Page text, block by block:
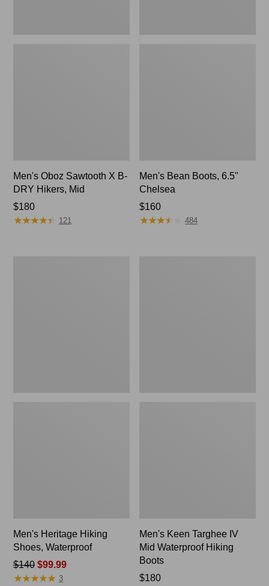
Men's Oboz Sawtooth X B-
DRY Hikers, Mid
Price:
$180
$180
★★★★★
★★★★★ 121
Men's Bean Boots, 6.5"
Chelsea
Price:
$160
$160
★★★★
★★★★ 484
Men's Heritage Hiking
Shoes, Waterproof
Price
was
$140$99.99
★★★★★
★★★★★ 3
Men's Keen Targhee IV
Mid Waterproof Hiking
Boots
Price:
$180